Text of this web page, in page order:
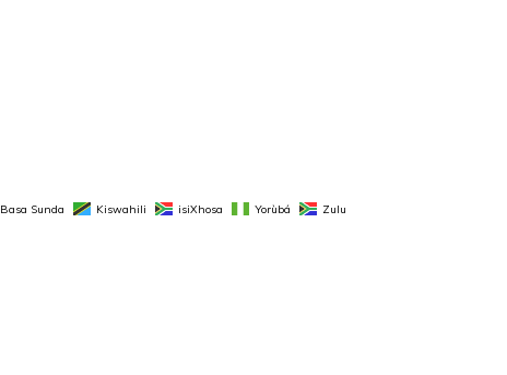
Basa Sunda Kiswahili isiXhosa Yorùbá Zulu